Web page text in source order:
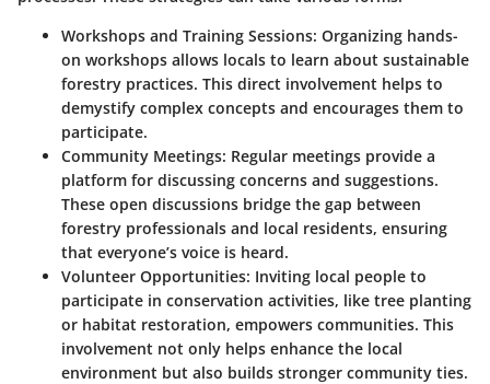
Workshops and Training Sessions: Organizing hands-
on workshops allows locals to learn about sustainable
forestry practices. This direct involvement helps to
demystify complex concepts and encourages them to
participate.
Community Meetings: Regular meetings provide a
platform for discussing concerns and suggestions.
These open discussions bridge the gap between
forestry professionals and local residents, ensuring
that everyone’s voice is heard.
Volunteer Opportunities: Inviting local people to
participate in conservation activities, like tree planting
or habitat restoration, empowers communities. This
involvement not only helps enhance the local
environment but also builds stronger community ties.